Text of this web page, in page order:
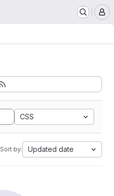
CSS
Sort by: Updated date